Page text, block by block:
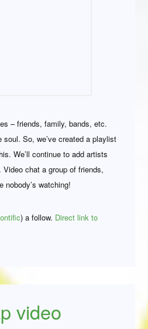
– friends, family, bands, etc.
So, we’ve created a playlist
We’ll continue to add artists
chat a group of friends,
nobody’s watching!
) a follow. Direct link to
video